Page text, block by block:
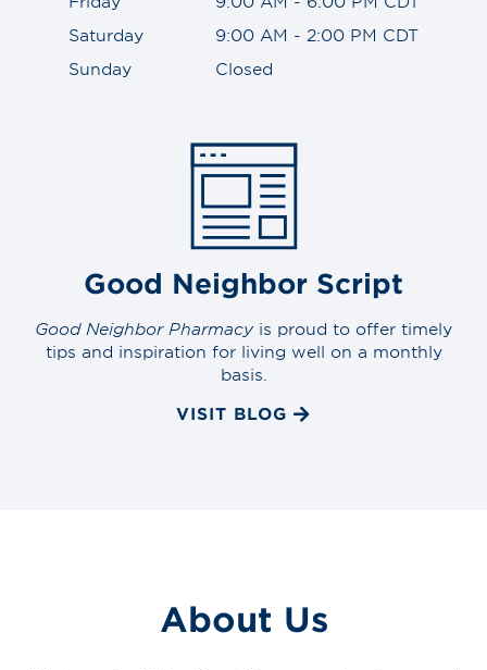
Saturday
9:00 AM - 2:00 PM CDT
Sunday
Closed
Good Neighbor Script
Good Neighbor Pharmacyis proud to offer timely
tips and inspiration for living well on a monthly
basis.
VISIT BLOG
About Us